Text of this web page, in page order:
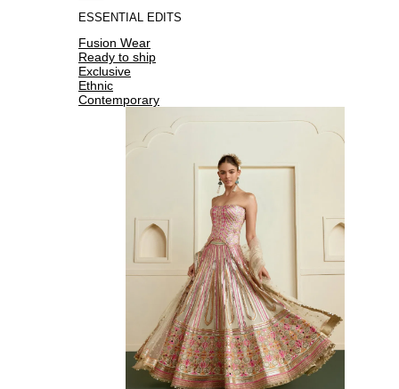
ESSENTIAL EDITS
Fusion Wear
Ready to ship
Exclusive
Ethnic
Contemporary